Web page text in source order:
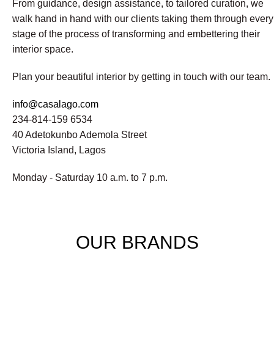
From guidance, design assistance, to tailored curation, we
walk hand in hand with our clients taking them through every
stage of the process of transforming and embettering their
interior space.
Plan your beautiful interior by getting in touch with our team.
info@casalago.com
234-814-159 6534
40 Adetokunbo Ademola Street
Victoria Island, Lagos
Monday - Saturday 10 a.m. to 7 p.m.
OUR BRANDS